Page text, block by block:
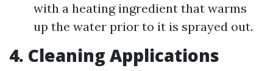
with a heating ingredient that warms
up the water prior to it is sprayed out.
4. Cleaning Applications